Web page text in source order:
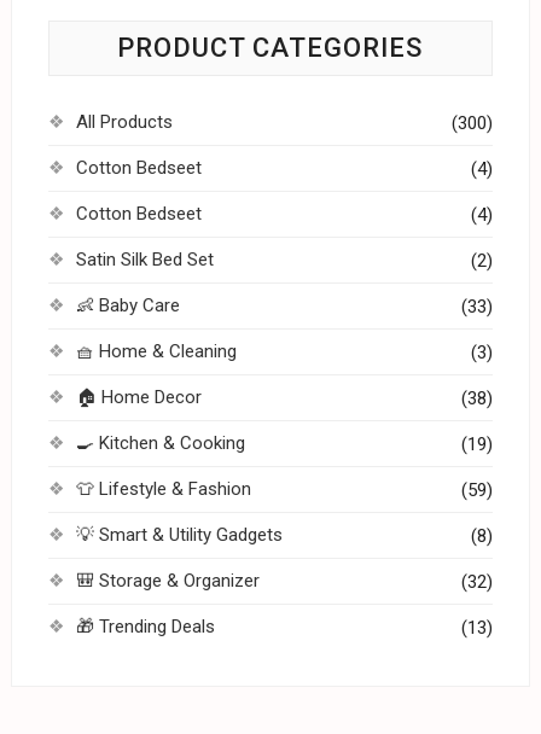
PRODUCT CATEGORIES
All Products (300)
Cotton Bedseet (4)
Cotton Bedseet (4)
Satin Silk Bed Set (2)
👶 Baby Care (33)
🧺 Home & Cleaning (3)
🏠 Home Decor (38)
🍳 Kitchen & Cooking (19)
👕 Lifestyle & Fashion (59)
💡 Smart & Utility Gadgets (8)
🎒 Storage & Organizer (32)
🎁 Trending Deals (13)